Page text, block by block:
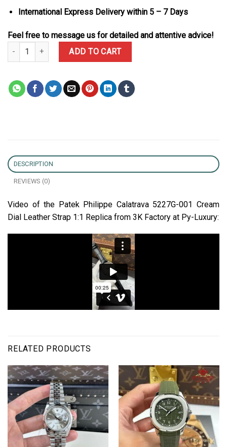
International Express Delivery within 5 – 7 Days
Feel free to message us for detailed and attentive advice!
Patek Philippe Calatrava 5227G-001 Cream Dial Leather Strap 1:1
ADD TO CART
DESCRIPTION
REVIEWS (0)
Video of the Patek Philippe Calatrava 5227G-001 Cream
Dial Leather Strap 1:1 Replica from 3K Factory at Py-Luxury:
RELATED PRODUCTS